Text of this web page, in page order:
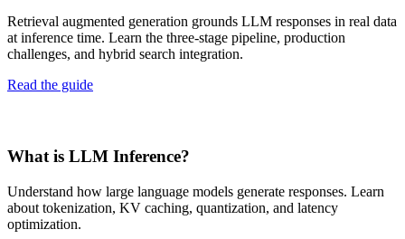
Retrieval augmented generation grounds LLM responses in real data
at inference time. Learn the three-stage pipeline, production
challenges, and hybrid search integration.
Read the guide
What is LLM Inference?
Understand how large language models generate responses. Learn
about tokenization, KV caching, quantization, and latency
optimization.